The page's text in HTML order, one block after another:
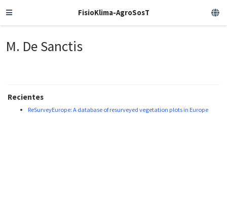
FisioKlima-AgroSosT
M. De Sanctis
Recientes
ReSurveyEurope: A database of resurveyed vegetation plots in Europe